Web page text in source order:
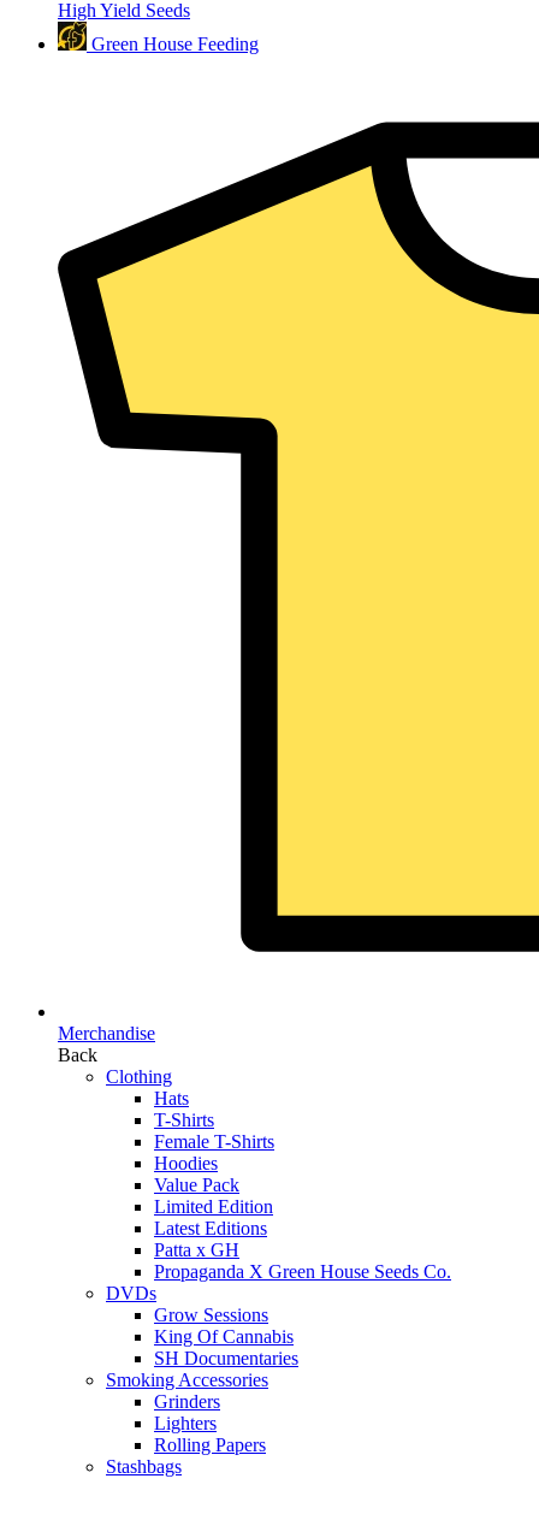
High Yield Seeds
Green House Feeding
Merchandise
Back
Clothing
Hats
T-Shirts
Female T-Shirts
Hoodies
Value Pack
Limited Edition
Latest Editions
Patta x GH
Propaganda X Green House Seeds Co.
DVDs
Grow Sessions
King Of Cannabis
SH Documentaries
Smoking Accessories
Grinders
Lighters
Rolling Papers
Stashbags